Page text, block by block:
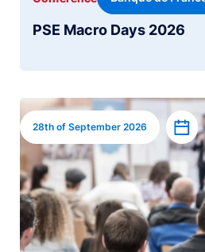
PSE Macro Days 2026
Image
28th of September 2026